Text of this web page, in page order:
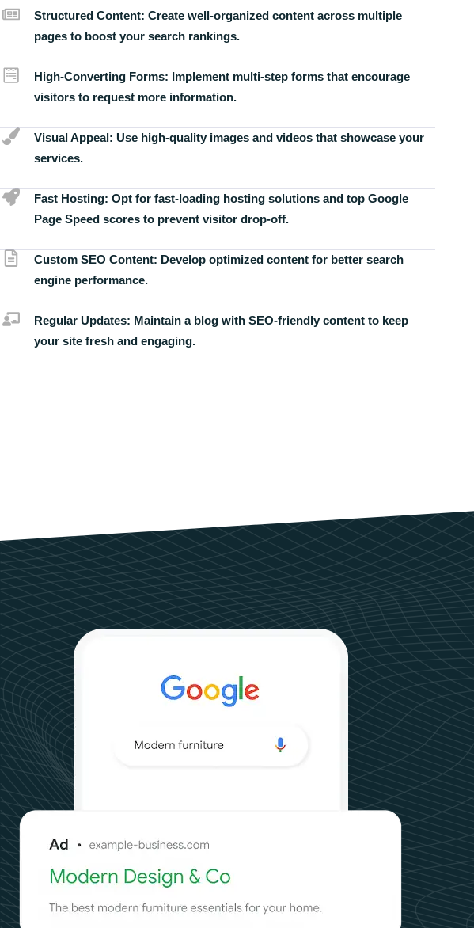
Structured Content: Create well-organized content across multiple
pages to boost your search rankings.
High-Converting Forms: Implement multi-step forms that encourage
visitors to request more information.
Visual Appeal: Use high-quality images and videos that showcase your
services.
Fast Hosting: Opt for fast-loading hosting solutions and top Google
Page Speed scores to prevent visitor drop-off.
Custom SEO Content: Develop optimized content for better search
engine performance.
Regular Updates: Maintain a blog with SEO-friendly content to keep
your site fresh and engaging.